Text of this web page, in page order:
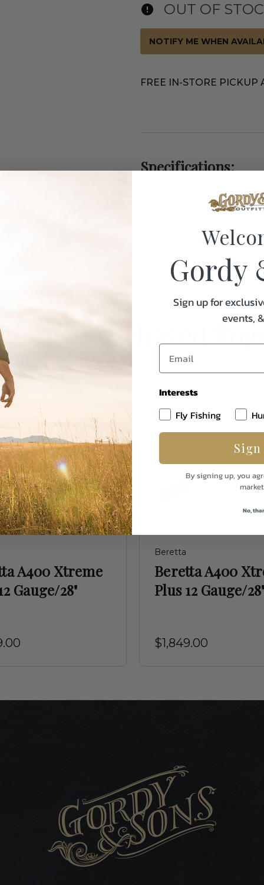
OUT OF
NOTIFY ME WHEN
FREE IN-STORE PICKUP
Specifications:
Firearms Maker
Barrel Length
Manufacturer
Purchased
A400 Xtreme
Gauge/28"
Beretta
Beretta A400
Plus 12 Gauge/28"
$1,849.00
Gordy
Sign up for
events,
Interests
Fly Fishing
Sign
By signing up, you
No,